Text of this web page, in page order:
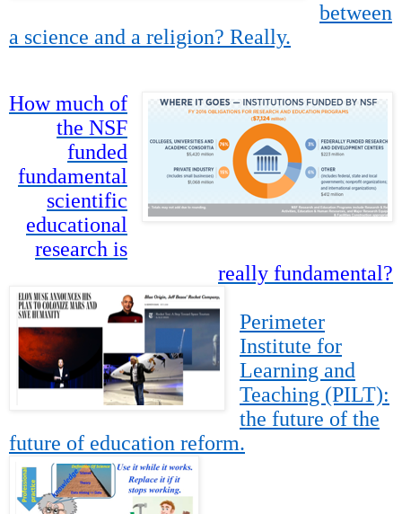
between
a science and a religion? Really.
How much of
the NSF
funded
fundamental
scientific
educational
research is
really fundamental?
Perimeter
Institute for
Learning and
Teaching (PILT):
the future of the
future of education reform.